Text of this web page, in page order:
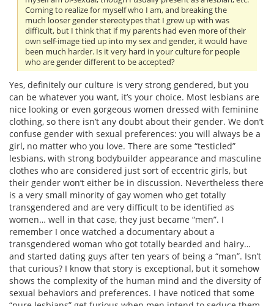
Coming to realize for myself who I am, and breaking the
much looser gender stereotypes that I grew up with was
difficult, but I think that if my parents had even more of their
own self-image tied up into my sex and gender, it would have
been much harder. Is it very hard in your culture for people
who are gender different to be accepted?
Yes, definitely our culture is very strong gendered, but you
can be whatever you want, it’s your choice. Most lesbians are
nice looking or even gorgeous women dressed with feminine
clothing, so there isn’t any doubt about their gender. We don’t
confuse gender with sexual preferences: you will always be a
girl, no matter who you love. There are some “testicled”
lesbians, with strong bodybuilder appearance and masculine
clothes who are considered just sort of eccentric girls, but
their gender won’t either be in discussion. Nevertheless there
is a very small minority of gay women who get totally
transgendered and are very difficult to be identified as
women… well in that case, they just became “men”. I
remember I once watched a documentary about a
transgendered woman who got totally bearded and hairy…
and started dating guys after ten years of being a “man”. Isn’t
that curious? I know that story is exceptional, but it somehow
shows the complexity of the human mind and the diversity of
sexual behaviors and preferences. I have noticed that some